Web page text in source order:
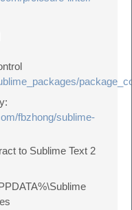
fbzhong/sublime-
to Sublime Text 2